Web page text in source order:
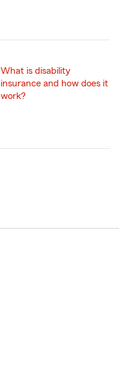
What is disability
insurance and how does it
work?